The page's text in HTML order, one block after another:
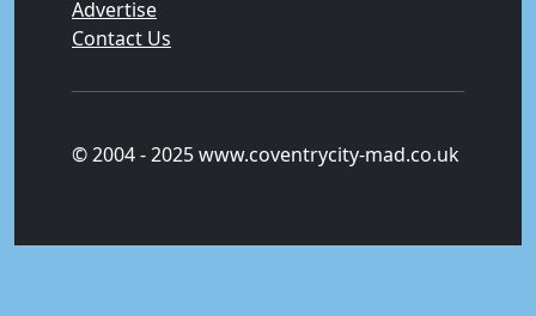
Advertise
Contact Us
© 2004 - 2025 www.coventrycity-mad.co.uk